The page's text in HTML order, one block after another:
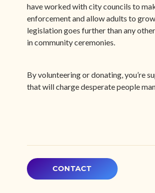
have worked with city councils to
enforcement and allow adults to
legislation goes further than any
in community ceremonies.
By volunteering or donating, you’re
that will charge desperate people
CONTACT